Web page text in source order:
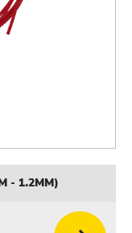
- 1.2MM)